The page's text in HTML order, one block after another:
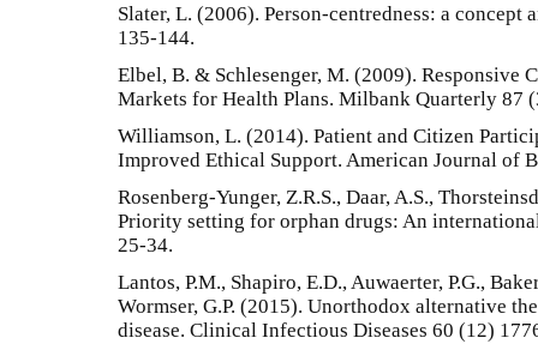
Slater, L. (2006). Person-centredness: a concept
135-144.
Elbel, B. & Schlesenger, M. (2009). Responsive
Markets for Health Plans. Milbank Quarterly 87
Williamson, L. (2014). Patient and Citizen
Improved Ethical Support. American Journal of
Rosenberg-Yunger, Z.R.S., Daar, A.S.,
Priority setting for orphan drugs: An
25-34.
Lantos, P.M., Shapiro, E.D., Auwaerter, P.G.,
Wormser, G.P. (2015). Unorthodox alternative
disease. Clinical Infectious Diseases 60 (12)